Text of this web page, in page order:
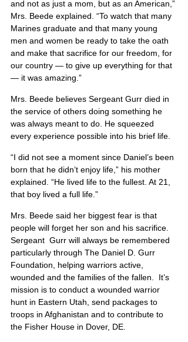
and not as just a mom, but as an American,”
Mrs. Beede explained. “To watch that many
Marines graduate and that many young
men and women be ready to take the oath
and make that sacrifice for our freedom, for
our country — to give up everything for that
— it was amazing.”
Mrs. Beede believes Sergeant Gurr died in
the service of others doing something he
was always meant to do. He squeezed
every experience possible into his brief life.
“I did not see a moment since Daniel’s been
born that he didn’t enjoy life,” his mother
explained. “He lived life to the fullest. At 21,
that boy lived a full life.”
Mrs. Beede said her biggest fear is that
people will forget her son and his sacrifice.
Sergeant  Gurr will always be remembered
particularly through The Daniel D. Gurr
Foundation, helping warriors active,
wounded and the families of the fallen.  It’s
mission is to conduct a wounded warrior
hunt in Eastern Utah, send packages to
troops in Afghanistan and to contribute to
the Fisher House in Dover, DE.